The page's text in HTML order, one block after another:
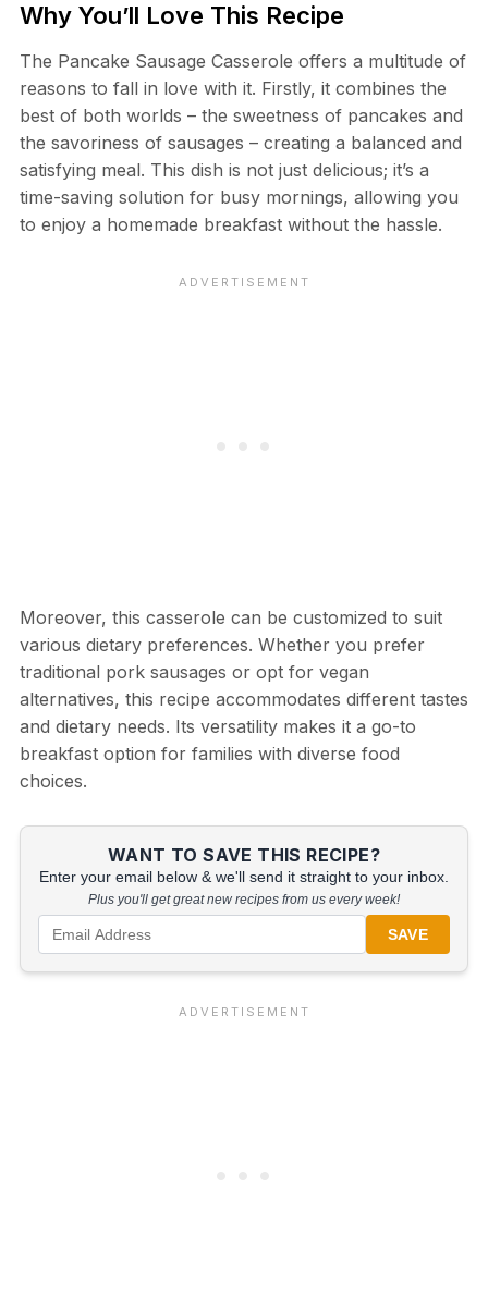
Why You’ll Love This Recipe
The Pancake Sausage Casserole offers a multitude of
reasons to fall in love with it. Firstly, it combines the
best of both worlds – the sweetness of pancakes and
the savoriness of sausages – creating a balanced and
satisfying meal. This dish is not just delicious; it’s a
time-saving solution for busy mornings, allowing you
to enjoy a homemade breakfast without the hassle.
Moreover, this casserole can be customized to suit
various dietary preferences. Whether you prefer
traditional pork sausages or opt for vegan
alternatives, this recipe accommodates different tastes
and dietary needs. Its versatility makes it a go-to
breakfast option for families with diverse food
choices.
WANT TO SAVE THIS RECIPE?
Enter your email below & we'll send it straight to your inbox.
Plus you'll get great new recipes from us every week!
SAVE